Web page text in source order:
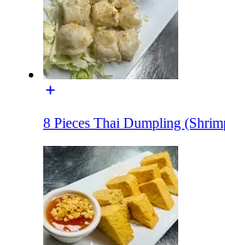
8 Pieces Thai Dumpling